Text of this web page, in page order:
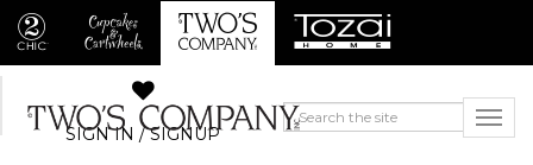
SIGN IN / SIGNUP